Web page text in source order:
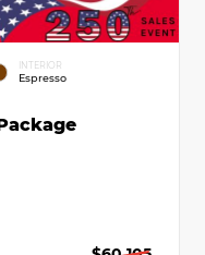
INTERIOR
Espresso